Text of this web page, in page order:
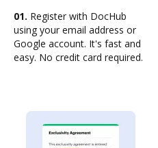
01. Register with DocHub
using your email address or
Google account. It's fast and
easy. No credit card required.